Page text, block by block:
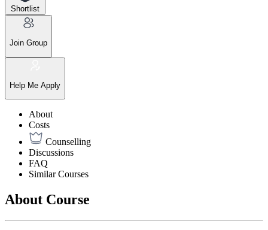
Shortlist
Join Group
Help Me Apply
About
Costs
Counselling
Discussions
FAQ
Similar Courses
About Course